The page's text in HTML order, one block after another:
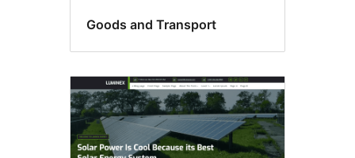
Goods and Transport